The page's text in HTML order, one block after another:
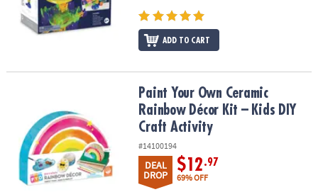
ADD TO CART
Paint Your Own Ceramic Rainbow Décor Kit – Kids DIY Craft
Paint Your Own Ceramic
Rainbow Décor Kit – Kids DIY
Craft Activity
#14100194
DEAL
DROP
$12.97
69% OFF